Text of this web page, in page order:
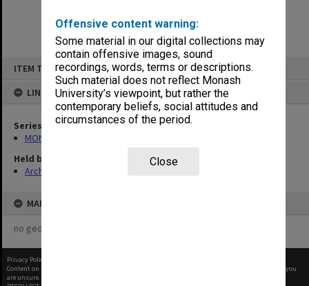
Offensive content warning:
Some material in our digital collections may
contain offensive images, sound
recordings, words, terms or descriptions.
Such material does not reflect Monash
University’s viewpoint, but rather the
contemporary beliefs, social attitudes and
circumstances of the period.
Close
ITEM TYPE: ITEM
LINKED TO
Series
MON269: Conferring of awards programmes
Held by
Archives
MAP
no geotags or polygons yet
Privacy Policy
Content on this site may be subject to Copyright, please
before any reuse if you
are unsure.